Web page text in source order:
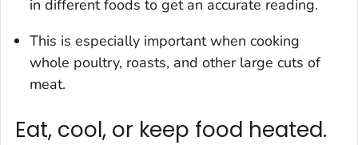
in different foods to get an accurate reading.
This is especially important when cooking
whole poultry, roasts, and other large cuts of
meat.
Eat, cool, or keep food heated.